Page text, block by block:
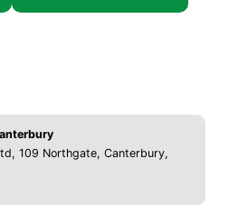
109 Northgate, Canterbury,